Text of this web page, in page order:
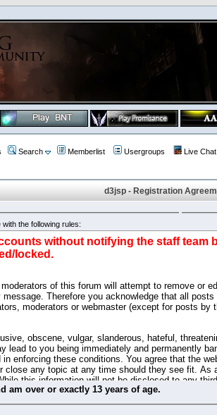
Search Memberlist Usergroups Live Chat
d3jsp - Registration
the following rules:
without notifying the staff team
locked.
of this forum will attempt to remove or
Therefore you acknowledge that all
moderators or webmaster (except for posts by
obscene, vulgar, slanderous, hateful,
lead to you being immediately and permanently
enforcing these conditions. You agree that the
close any topic at any time should they see fit. As
this information will not be disclosed to any
for any hacking attempt that may lead to
am over or exactly 13 years of age.